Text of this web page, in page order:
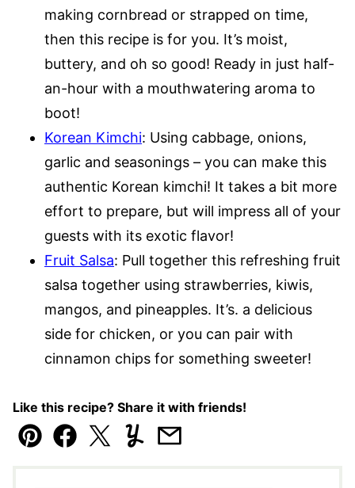
making cornbread or strapped on time,
then this recipe is for you. It’s moist,
buttery, and oh so good! Ready in just half-
an-hour with a mouthwatering aroma to
boot!
Korean Kimchi: Using cabbage, onions,
garlic and seasonings – you can make this
authentic Korean kimchi! It takes a bit more
effort to prepare, but will impress all of your
guests with its exotic flavor!
Fruit Salsa: Pull together this refreshing fruit
salsa together using strawberries, kiwis,
mangos, and pineapples. It’s. a delicious
side for chicken, or you can pair with
cinnamon chips for something sweeter!
Like this recipe? Share it with friends!
Pin Facebook
TweetYummlyEmail